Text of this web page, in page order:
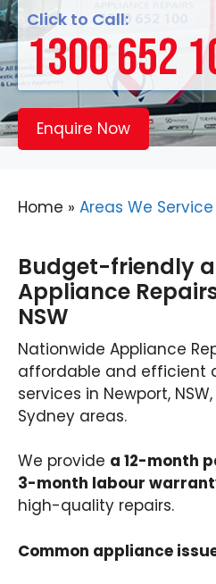
Click to Call:
1300 652
Enquire Now
Home » Areas We Service
Budget-friendly
Appliance
NSW
Nationwide Appliance
affordable and efficient
services in Newport,
Sydney areas.
We provide a 12-month
3-month labour
high-quality repairs.
Common appliance